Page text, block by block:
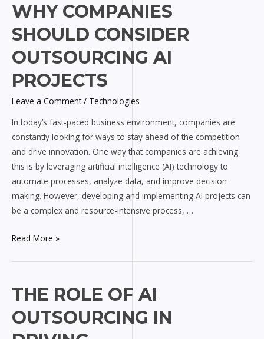
WHY COMPANIES
SHOULD CONSIDER
OUTSOURCING AI
PROJECTS
Leave a Comment / Technologies
In today’s fast-paced business environment, companies are
constantly looking for ways to stay ahead of the competition
and drive innovation. One way that companies are achieving
this is by leveraging artificial intelligence (AI) technology to
automate processes, analyze data, and improve decision-
making. However, developing and implementing AI projects can
be a complex and resource-intensive process, …
Why
Companies
Should
Consider
Outsourcing
AI
Read More »
THE ROLE OF AI
OUTSOURCING IN
The
Role
of
AI